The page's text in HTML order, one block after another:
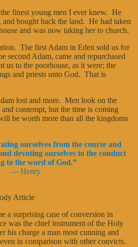
finest young men I ever knew. He
and bought back the land. He had taken
and was now taking her to church.
The first Adam in Eden sold us for
second Adam, came and repurchased
us to the poorhouse, as it were; the
and priests unto God. That is
lost and more. Men look on the
contempt, but the time is coming
be worth more than all the kingdoms
ourselves from the course and
devoting ourselves to the conduct
to the word of God.”
— Henry
Article
a surprising case of conversion in
was the chief instrument of the Holy
his charge a man most cunning and
in comparison with other convicts.